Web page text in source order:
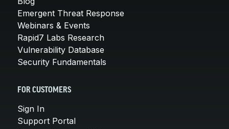
Emergent Threat Response
Webinars & Events
Rapid7 Labs Research
Vulnerability Database
Security Fundamentals
FOR CUSTOMERS
Sign In
Support Portal